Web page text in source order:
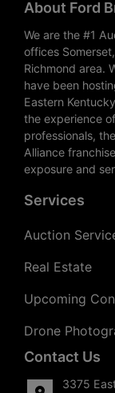
About Ford
We are the #1
offices
Richmond area.
have been
Eastern
the experience
professionals,
Alliance
exposure and
Services
Auction
Real Estate
Upcoming
Drone
Contact Us
3375